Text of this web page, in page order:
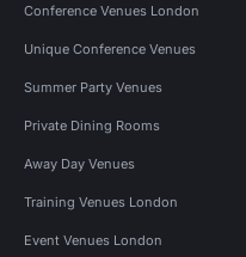
Conference Venues London
Unique Conference Venues
Summer Party Venues
Private Dining Rooms
Away Day Venues
Training Venues London
Event Venues London